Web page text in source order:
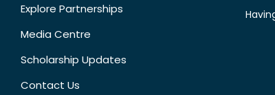
Explore Partnerships
Media Centre
Scholarship Updates
Contact Us